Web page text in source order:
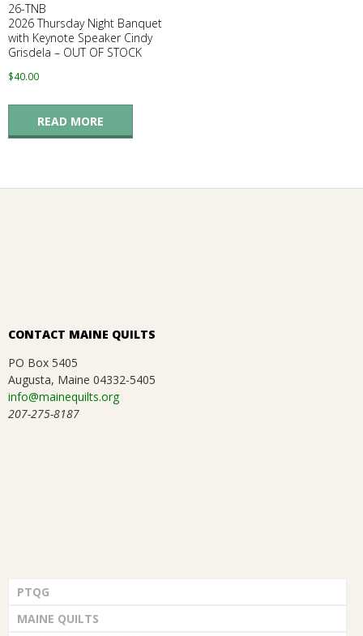
26-TNB
2026 Thursday Night Banquet
with Keynote Speaker Cindy
Grisdela – OUT OF STOCK
$40.00
READ MORE
CONTACT MAINE QUILTS
PO Box 5405
Augusta, Maine 04332-5405
info@mainequilts.org
207-275-8187
PTQG
MAINE QUILTS